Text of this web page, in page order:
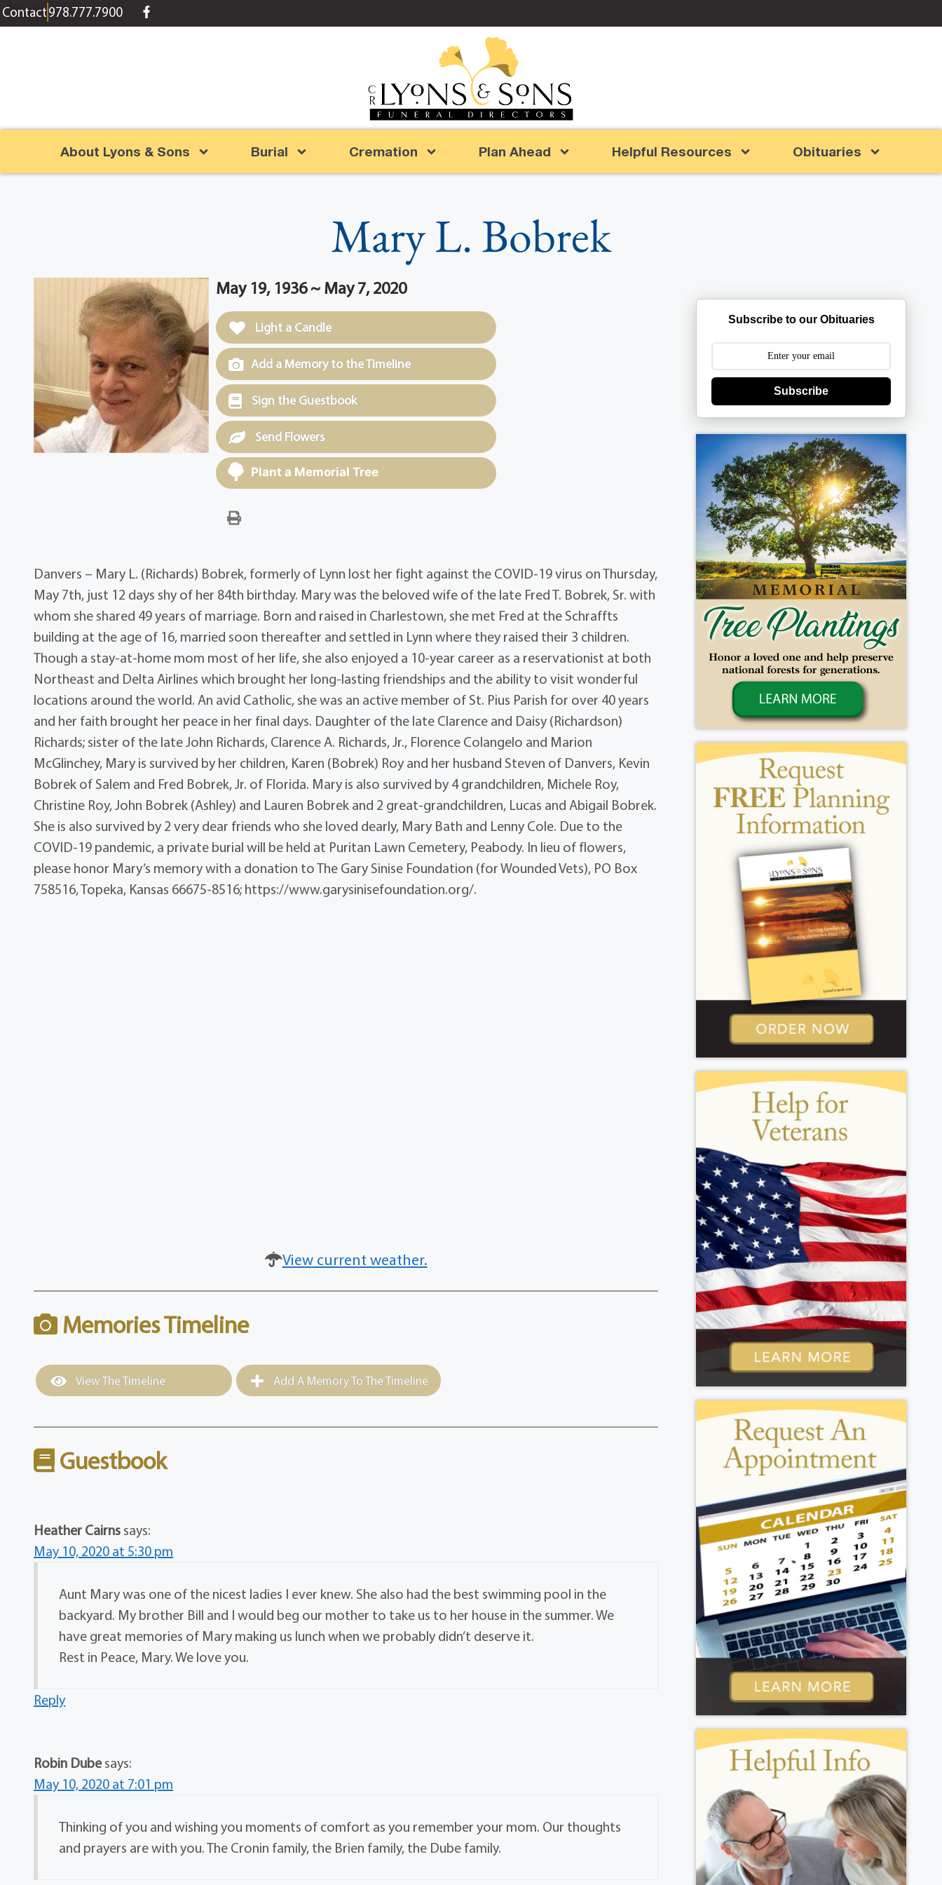
content
Contact978.777.7900
About Lyons & Sons Burial Cremation Plan Ahead Helpful Resources Obituaries
Mary L. Bobrek
May 19, 1936 ~ May 7, 2020
Light a Candle
Add a Memory to the Timeline
Sign the Guestbook
Send Flowers
Plant a Memorial Tree
Danvers – Mary L. (Richards) Bobrek, formerly of Lynn lost her fight against the COVID-19 virus on Thursday,
May 7th, just 12 days shy of her 84th birthday. Mary was the beloved wife of the late Fred T. Bobrek, Sr. with
whom she shared 49 years of marriage. Born and raised in Charlestown, she met Fred at the Schraffts
building at the age of 16, married soon thereafter and settled in Lynn where they raised their 3 children.
Though a stay-at-home mom most of her life, she also enjoyed a 10-year career as a reservationist at both
Northeast and Delta Airlines which brought her long-lasting friendships and the ability to visit wonderful
locations around the world. An avid Catholic, she was an active member of St. Pius Parish for over 40 years
and her faith brought her peace in her final days. Daughter of the late Clarence and Daisy (Richardson)
Richards; sister of the late John Richards, Clarence A. Richards, Jr., Florence Colangelo and Marion
McGlinchey, Mary is survived by her children, Karen (Bobrek) Roy and her husband Steven of Danvers, Kevin
Bobrek of Salem and Fred Bobrek, Jr. of Florida. Mary is also survived by 4 grandchildren, Michele Roy,
Christine Roy, John Bobrek (Ashley) and Lauren Bobrek and 2 great-grandchildren, Lucas and Abigail Bobrek.
She is also survived by 2 very dear friends who she loved dearly, Mary Bath and Lenny Cole. Due to the
COVID-19 pandemic, a private burial will be held at Puritan Lawn Cemetery, Peabody. In lieu of flowers,
please honor Mary’s memory with a donation to The Gary Sinise Foundation (for Wounded Vets), PO Box
758516, Topeka, Kansas 66675-8516; https://www.garysinisefoundation.org/.
View current weather.
Memories Timeline
View The Timeline Add A Memory To The Timeline
Guestbook
Heather Cairns says:
May 10, 2020 at 5:30 pm
Aunt Mary was one of the nicest ladies I ever knew. She also had the best swimming pool in the
backyard. My brother Bill and I would beg our mother to take us to her house in the summer. We
have great memories of Mary making us lunch when we probably didn’t deserve it.
Rest in Peace, Mary. We love you.
Reply
Robin Dubesays:
May 10, 2020 at 7:01 pm
Thinking of you and wishing you moments of comfort as you remember your mom. Our thoughts
and prayers are with you. The Cronin family, the Brien family, the Dube family.
Subscribe to our Obituaries
Subscribe